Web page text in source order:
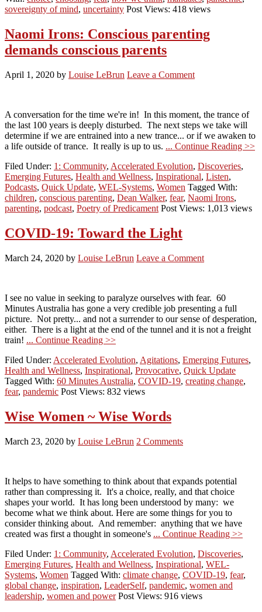
sovereignty of mind, uncertainty Post Views: 418 views
Naomi Irons: Conscious parenting
demands conscious parents
April 1, 2020 by Louise LeBrun Leave a Comment
A conversation for the time we're in! In this moment, the trance of
the last 100 years is deeply disturbed. The next steps we take will
determine if we are entrained into a new trance... or if we awaken to
a life outside of trance. It really is up to us. ... Continue Reading >>
Filed Under: 1: Community, Accelerated Evolution, Discoveries,
Emerging Futures, Health and Wellness, Inspirational, Listen,
Podcasts, Quick Update, WEL-Systems, Women Tagged With:
children, conscious parenting, Dean Walker, fear, Naomi Irons,
parenting, podcast, Poetry of Predicament Post Views: 1,013 views
COVID-19: Toward the Light
March 24, 2020 by Louise LeBrun Leave a Comment
I see no value in seeking to paralyze ourselves with fear. 60
Minutes Australia has gone a very credible job presenting a full
picture. Not pretty... and not a surrender to our sense of desperation,
either. There is a light at the end of the tunnel and it is not a freight
train! ... Continue Reading >>
Filed Under: Accelerated Evolution, Agitations, Emerging Futures,
Health and Wellness, Inspirational, Provocative, Quick Update
Tagged With: 60 Minutes Australia, COVID-19, creating change,
fear, pandemic Post Views: 832 views
Wise Women ~ Wise Words
March 23, 2020 by Louise LeBrun 2 Comments
It helps to have something to think about that expands potential
rather than compressing it. It's a choice, really, and that choice
shapes your world. It has long been understood by many: we
become what we think about. Here are some things for you to
consider thinking about. And remember: anything that we have
created was first a thought in someone's ... Continue Reading >>
Filed Under: 1: Community, Accelerated Evolution, Discoveries,
Emerging Futures, Health and Wellness, Inspirational, WEL-
Systems, Women Tagged With: climate change, COVID-19, fear,
global change, inspiration, LeaderSelf, pandemic, women and
leadership, women and powerPost Views: 916 views